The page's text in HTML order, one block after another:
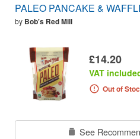
PALEO PANCAKE &
by Bob's Red Mill
£14.20
VAT
Out of
See